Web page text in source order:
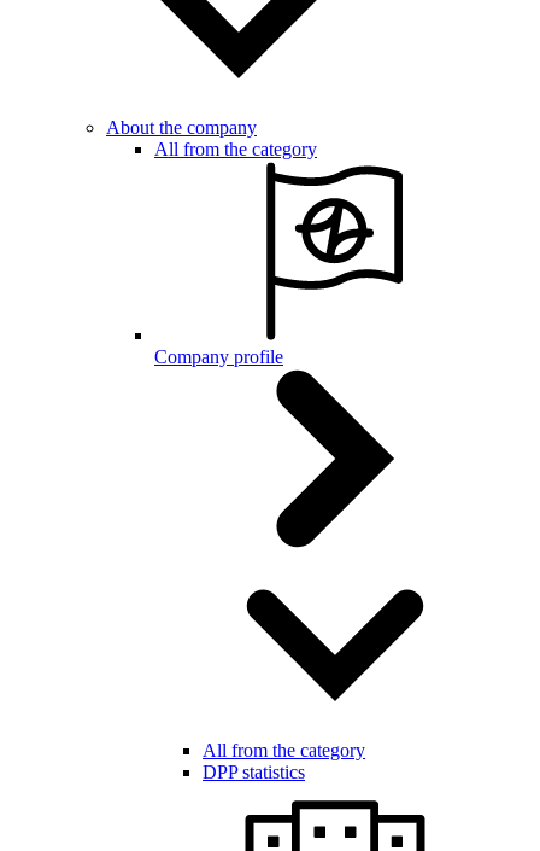
About the company
All from the category
Company profile
All from the category
DPP statistics